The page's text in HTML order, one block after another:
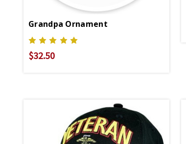
Grandpa Ornament
$32.50